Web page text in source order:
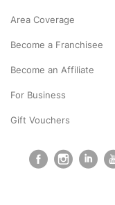
Area Coverage
Become a Franchisee
Become an Affiliate
For Business
Gift Vouchers